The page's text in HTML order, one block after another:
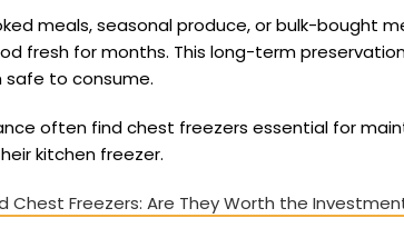
meals, seasonal produce, or bulk-bought
fresh for months. This long-term
to consume.
often find chest freezers essential for
kitchen freezer.
Chest Freezers: Are They Worth the